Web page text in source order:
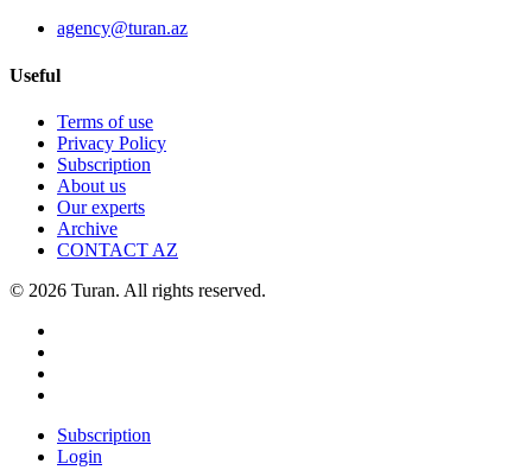
agency@turan.az
Useful
Terms of use
Privacy Policy
Subscription
About us
Our experts
Archive
CONTACT AZ
© 2026 Turan. All rights reserved.
Subscription
Login